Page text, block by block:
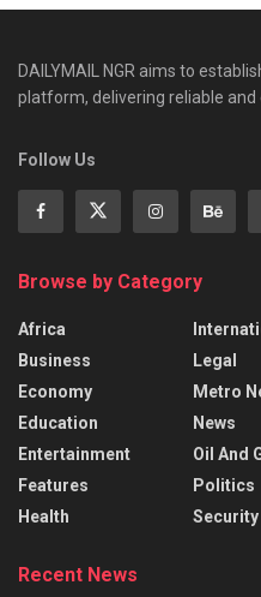
DAILYMAIL NGR aims to
platform, delivering reliable
Follow Us
Browse by Category
Africa
Business
Economy
Education
Entertainment
Features
Health
Legal
Metro
News
Oil And
Politics
Security
Recent News